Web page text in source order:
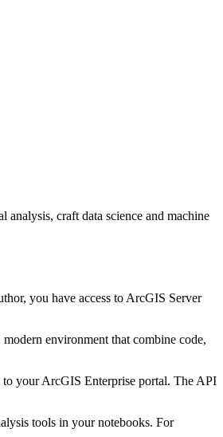
craft data science and machine
you have access to ArcGIS Server
environment that combine code,
your ArcGIS Enterprise portal. The API
tools in your notebooks. For